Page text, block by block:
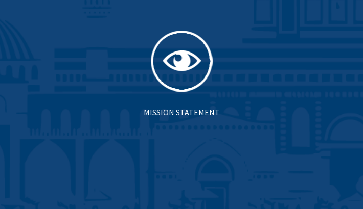
MISSION STATEMENT